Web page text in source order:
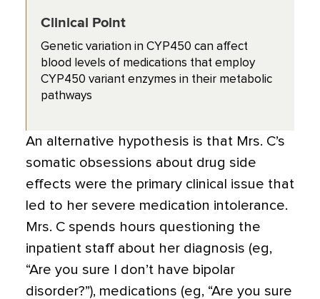
Clinical Point
Genetic variation in CYP450 can affect
blood levels of medications that employ
CYP450 variant enzymes in their metabolic
pathways
An alternative hypothesis is that Mrs. C’s
somatic obsessions about drug side
effects were the primary clinical issue that
led to her severe medication intolerance.
Mrs. C spends hours questioning the
inpatient staff about her diagnosis (eg,
“Are you sure I don’t have bipolar
disorder?”), medications (eg, “Are you sure